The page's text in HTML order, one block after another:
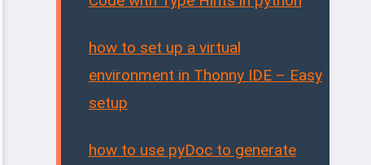
how to set up a virtual
environment in Thonny IDE – Easy
setup
how to use pyDoc to generate